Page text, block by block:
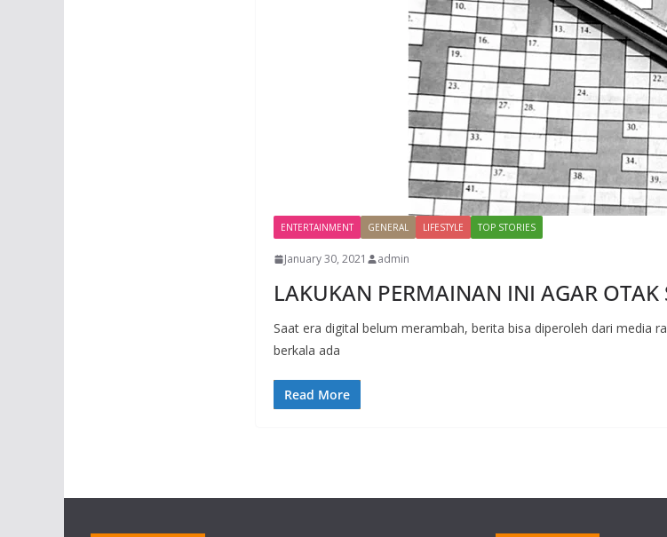
ENTERTAINMENT GENERAL LIFESTYLE TOP STORIES
January 30, 2021 admin
LAKUKAN PERMAINAN INI AGAR OTAK
Saat era digital belum merambah, berita bisa diperoleh dari media
berkala ada
Read More